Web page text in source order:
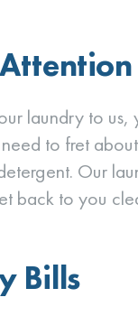
laundry to us,
to fret
Our
back to you
Bills